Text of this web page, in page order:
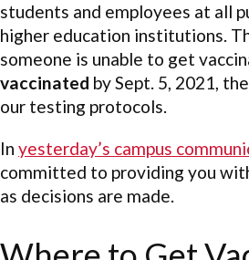
students and employees at all
higher education institutions.
someone is unable to get
vaccinated by Sept. 5, 2021,
our testing protocols.
In yesterday’s campus
committed to providing you
as decisions are made.